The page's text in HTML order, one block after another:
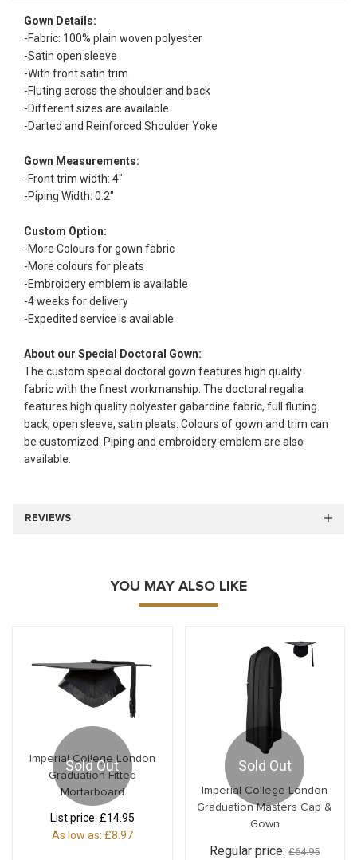
Gown Details:
-Fabric: 100% plain woven polyester
-Satin open sleeve
-With front satin trim
-Fluting across the shoulder and back
-Different sizes are available
-Darted and Reinforced Shoulder Yoke
Gown Measurements:
-Front trim width: 4"
-Piping Width: 0.2"
Custom Option:
-More Colours for gown fabric
-More colours for pleats
-Embroidery emblem is available
-4 weeks for delivery
-Expedited service is available
About our Special Doctoral Gown:
The custom special doctoral gown features high quality
fabric with the finest workmanship. The doctoral regalia
features high quality polyester gabardine fabric, full fluting
back, open sleeve, satin pleats. Colours of gown and trim can
be customized. Piping and embroidery emblem are also
available.
REVIEWS
YOU MAY ALSO LIKE
Sold Out
Imperial College London
Graduation Fitted
Mortarboard
List price: £14.95
As low as: £8.97
Sold Out
Imperial College London
Graduation Masters Cap &
Gown
Regular price:£64.95